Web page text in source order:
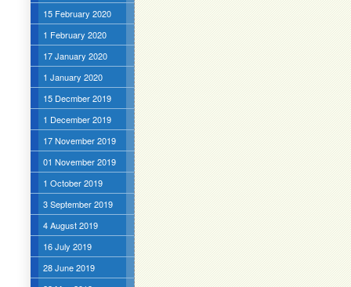
15 February 2020
1 February 2020
17 January 2020
1 January 2020
15 Decmber 2019
1 December 2019
17 November 2019
01 November 2019
1 October 2019
3 September 2019
4 August 2019
16 July 2019
28 June 2019